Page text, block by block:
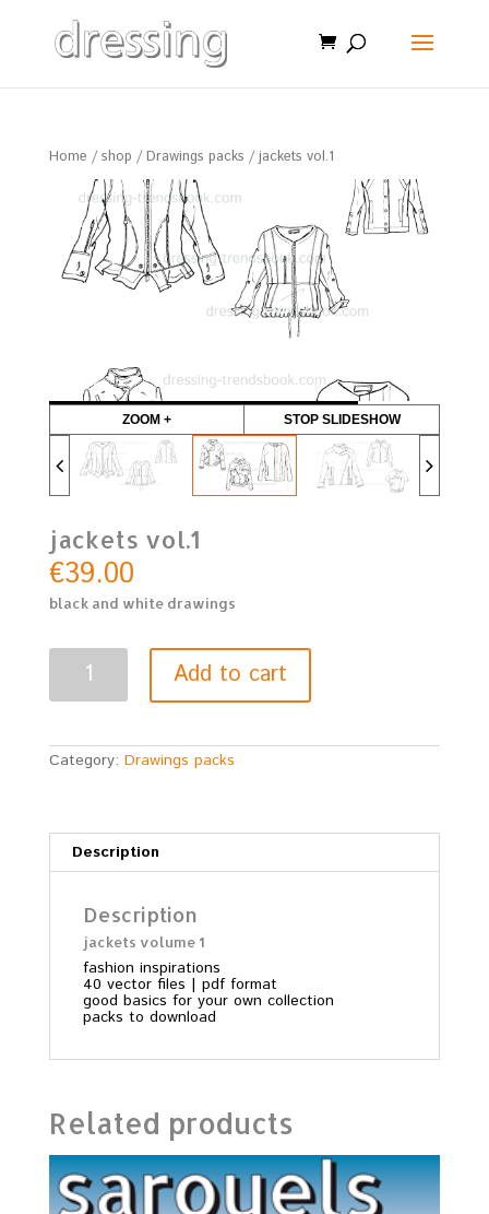
Home /shop /Drawings packs / jackets vol.1
ZOOM + STOP SLIDESHOW
jackets vol.1
€39.00
black and white drawings
jackets
quantity Add to cart
Category: Drawings packs
Description
Description
jackets volume 1
fashion inspirations
40 vector files | pdf format
good basics for your own collection
packs to download
Related products